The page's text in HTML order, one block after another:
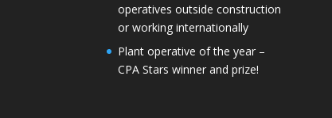
operatives outside construction
or working internationally
Plant operative of the year –
CPA Stars winner and prize!